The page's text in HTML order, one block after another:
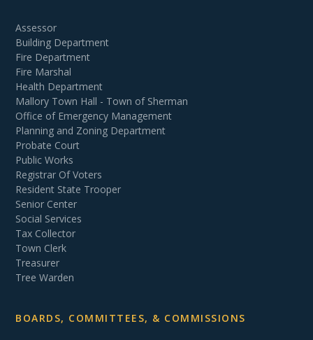
Assessor
Building Department
Fire Department
Fire Marshal
Health Department
Mallory Town Hall - Town of Sherman
Office of Emergency Management
Planning and Zoning Department
Probate Court
Public Works
Registrar Of Voters
Resident State Trooper
Senior Center
Social Services
Tax Collector
Town Clerk
Treasurer
Tree Warden
BOARDS, COMMITTEES, & COMMISSIONS